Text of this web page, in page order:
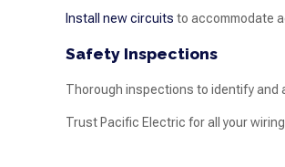
Install new circuits to accommodate
Safety Inspections
Thorough inspections to identify and
Trust Pacific Electric for all your